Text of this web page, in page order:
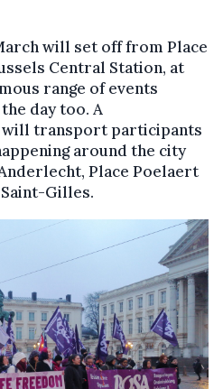
will set off from Place
Central Station, at
range of events
day too. A
will transport participants
around the city
Place Poelaert
Gilles.